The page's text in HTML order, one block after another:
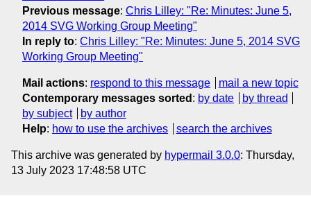
Previous message: Chris Lilley: "Re: Minutes: June 5,
2014 SVG Working Group Meeting"
In reply to: Chris Lilley: "Re: Minutes: June 5, 2014 SVG
Working Group Meeting"
Mail actions: respond to this message
mail a new topic
Contemporary messages sorted : by date
by thread
by subject
by author
Help: how to use the archives search the archives
This archive was generated by hypermail 3.0.0: Thursday,
13 July 2023 17:48:58 UTC